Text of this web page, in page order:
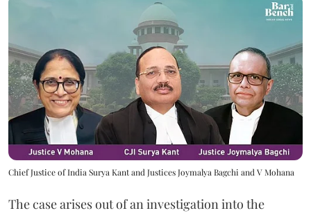
Chief Justice of India Surya Kant and Justices Joymalya Bagchi and V Mohana
The case arises out of an investigation into the